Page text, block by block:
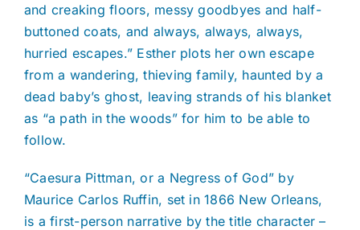
and creaking floors, messy goodbyes and half-
buttoned coats, and always, always, always,
hurried escapes.” Esther plots her own escape
from a wandering, thieving family, haunted by a
dead baby’s ghost, leaving strands of his blanket
as “a path in the woods” for him to be able to
follow.
“Caesura Pittman, or a Negress of God” by
Maurice Carlos Ruffin, set in 1866 New Orleans,
is a first-person narrative by the title character –